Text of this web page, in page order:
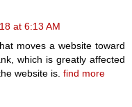
at 6:13 AM
moves a website toward
which is greatly affected
website is. find more